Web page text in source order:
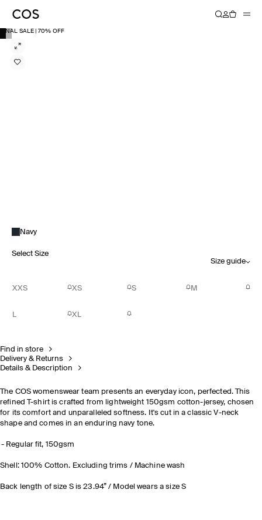
FINAL SALE | 70% OFF
Navy
Select Size
Size guide
XXS XS S M
L XL
Find in store
Delivery & Returns
Details & Description
The COS womenswear team presents an everyday icon, perfected. This
refined T-shirt is crafted from lightweight 150gsm cotton-jersey, chosen
for its comfort and unparalleled softness. It's cut in a classic V-neck
shape and comes in an enduring navy tone.
Regular fit, 150gsm
Shell: 100% Cotton. Excluding trims / Machine wash
Back length of size S is 23.94” / Model wears a size S